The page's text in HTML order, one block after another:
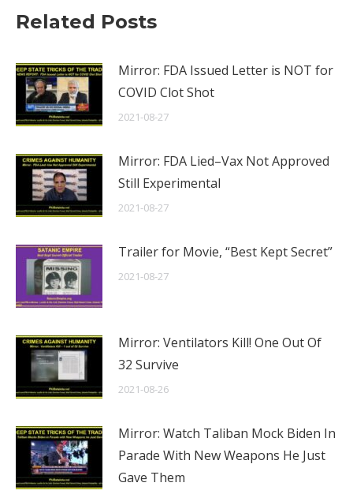
Related Posts
Mirror: FDA Issued Letter is NOT for
COVID Clot Shot
2021-08-27
Mirror: FDA Lied–Vax Not Approved
Still Experimental
2021-08-27
Trailer for Movie, “Best Kept Secret”
2021-08-27
Mirror: Ventilators Kill! One Out Of
32 Survive
2021-08-26
Mirror: Watch Taliban Mock Biden In
Parade With New Weapons He Just
Gave Them